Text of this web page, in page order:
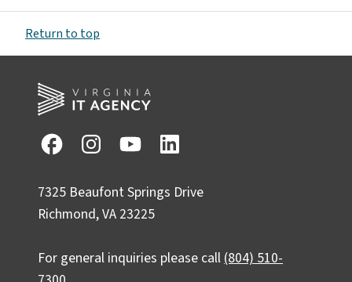
Return to top
7325 Beaufont Springs Drive
Richmond, VA 23225
For general inquiries please call (804) 510-